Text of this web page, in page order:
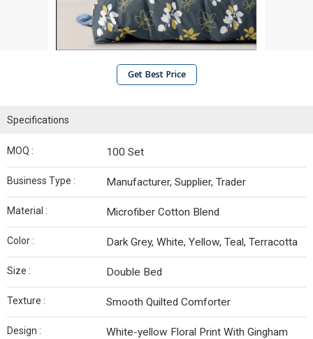
Get Best Price
Specifications
MOQ : 100 Set
Business Type : Manufacturer, Supplier, Trader
Material : Microfiber Cotton Blend
Color : Dark Grey, White, Yellow, Teal, Terracotta
Size : Double Bed
Texture : Smooth Quilted Comforter
Design :
White-yellow Floral Print With Gingham